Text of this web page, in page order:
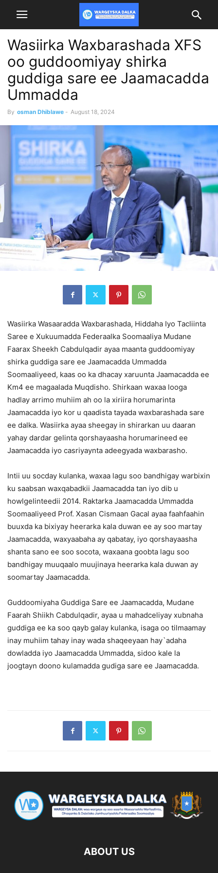
Wasiirka Waxbarashada XFS
oo guddoomiyay shirka
guddiga sare ee Jaamacadda
Ummadda
By osman Dhiblawe - August 18, 2024
Wasiirka Wasaaradda Waxbarashada, Hiddaha Iyo Tacliinta
Saree e Xukuumadda Federaalka Soomaaliya Mudane
Faarax Sheekh Cabdulqadir ayaa maanta guddoomiyay
shirka guddiga sare ee Jaamacadda Ummadda
Soomaaliyeed, kaas oo ka dhacay xaruunta Jaamacadda ee
Km4 ee magaalada Muqdisho. Shirkaan waxaa looga
hadlay arrimo muhiim ah oo la xiriira horumarinta
Jaamacadda iyo kor u qaadista tayada waxbarashada sare
ee dalka. Wasiirka ayaa sheegay in shirarkan uu daaran
yahay dardar gelinta qorshayaasha horumarineed ee
Jaamacadda iyo casriyaynta adeegyada waxbarasho.
Intii uu socday kulanka, waxaa lagu soo bandhigay warbixin
ku saabsan waxqabadkii Jaamacadda tan iyo dib u
howlgelinteedii 2014. Raktarka Jaamacadda Ummadda
Soomaaliyeed Prof. Xasan Cismaan Gacal ayaa faahfaahin
buuxda ka bixiyay heerarka kala duwan ee ay soo martay
Jaamacadda, waxyaabaha ay qabatay, iyo qorshayaasha
shanta sano ee soo socota, waxaana goobta lagu soo
bandhigay muuqaalo muujinaya heerarka kala duwan ay
soomartay Jaamacadda.
Guddoomiyaha Guddiga Sare ee Jaamacadda, Mudane
Faarah Shiikh Cabdulqadir, ayaa u mahadceliyay xubnaha
guddiga ee ka soo qayb galay kulanka, isaga oo tilmaamay
inay muhiim tahay inay wada shaqeeyaan hay`adaha
dowladda iyo Jaamacadda Ummadda, sidoo kale la
joogtayn doono kulamadda gudiga sare ee Jaamacadda.
ABOUT US